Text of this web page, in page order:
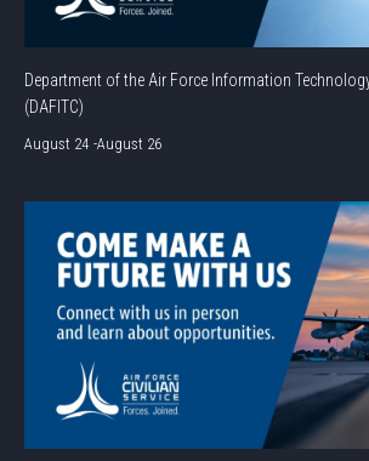
Department of the Air Force Information
(DAFITC)
August 24 -August 26